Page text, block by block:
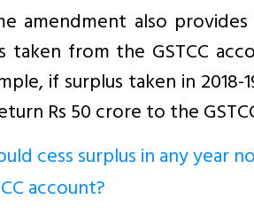
amendment also
taken from the GSTCC
if surplus taken in
Rs 50 crore to the
cess surplus in any year
account?